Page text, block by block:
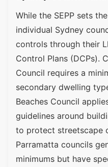
While the SEPP sets
individual Sydney
controls through their
Control Plans (DCPs).
Council requires a
secondary dwelling
Beaches Council
guidelines around
to protect streetscape
Parramatta councils
minimums but have